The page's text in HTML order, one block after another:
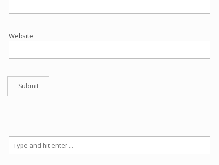
Website